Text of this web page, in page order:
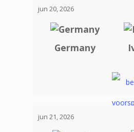
jun 20, 2026
Germany
jun 21, 2026